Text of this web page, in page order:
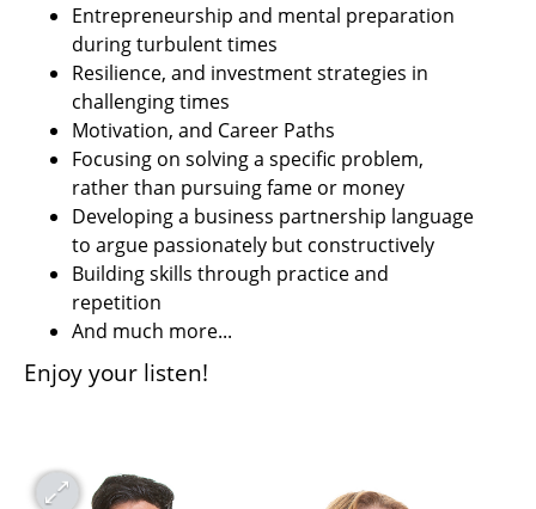
Entrepreneurship and mental preparation
during turbulent times
Resilience, and investment strategies in
challenging times
Motivation, and Career Paths
Focusing on solving a specific problem,
rather than pursuing fame or money
Developing a business partnership language
to argue passionately but constructively
Building skills through practice and
repetition
And much more...
Enjoy your listen!